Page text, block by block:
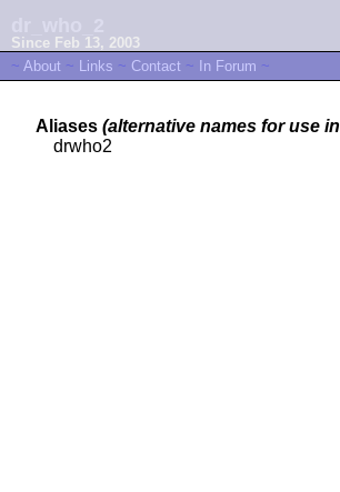
Since Feb 13, 2003
~ About ~ Links ~ Contact ~ In Forum ~
Aliases (alternative names for use in
drwho2